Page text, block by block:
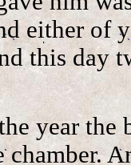
either of
this day
year the